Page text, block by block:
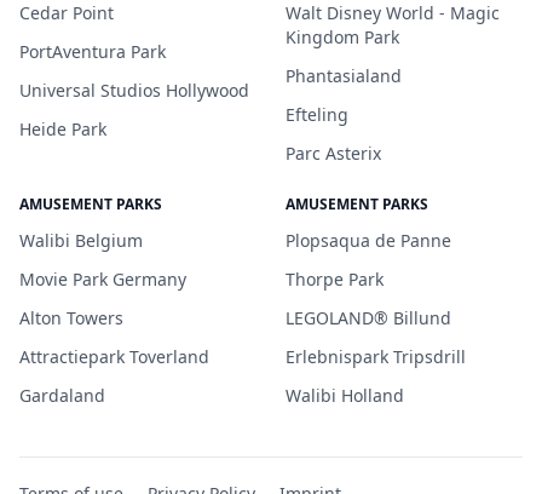
Cedar Point
PortAventura Park
Universal Studios Hollywood
Heide Park
Walt Disney World - Magic
Kingdom Park
Phantasialand
Efteling
Parc Asterix
AMUSEMENT PARKS
Walibi Belgium
Movie Park Germany
Alton Towers
Attractiepark Toverland
Gardaland
AMUSEMENT PARKS
Plopsaqua de Panne
Thorpe Park
LEGOLAND® Billund
Erlebnispark Tripsdrill
Walibi Holland